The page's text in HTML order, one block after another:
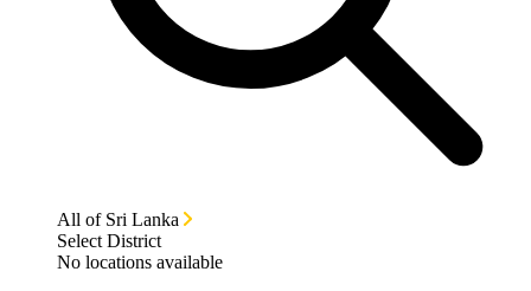
All of Sri Lanka
Select District
No locations available